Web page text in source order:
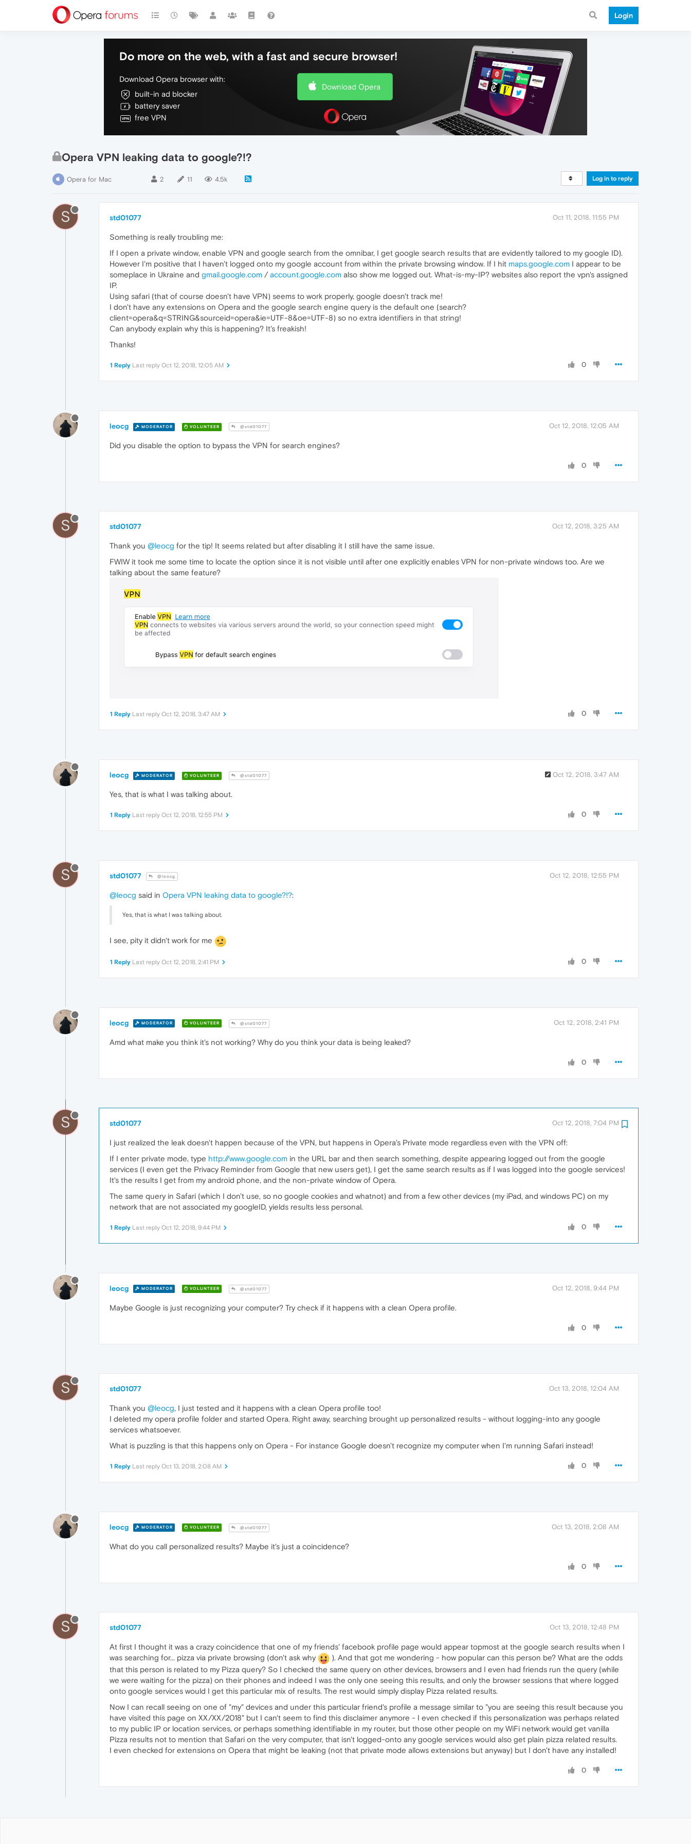
Login
Do more on the web, with a fast and secure browser!
Download Opera browser with:
built-in ad blocker
battery saver
free VPN
Download Opera
Opera VPN leaking data to google?!?
Opera for Mac 2 11 4.5k Log in to reply
S std01077 Oct 11, 2018, 11:55 PM
Something is really troubling me:
If I open a private window, enable VPN and google search from the omnibar, I get google search results that are evidently tailored to my google ID).
However I'm positive that I haven't logged onto my google account from within the private browsing window. If I hit maps.google.com I appear to be
someplace in Ukraine and gmail.google.com / account.google.com also show me logged out. What-is-my-IP? websites also report the vpn's assigned
IP.
Using safari (that of course doesn't have VPN) seems to work properly, google doesn't track me!
I don't have any extensions on Opera and the google search engine query is the default one (search?
client=opera&q=STRING&sourceid=opera&ie=UTF-8&oe=UTF-8) so no extra identifiers in that string!
Can anybody explain why this is happening? It's freakish!
Thanks!
0
1 Reply Last reply Oct 12, 2018, 12:05 AM
leocg MODERATOR VOLUNTEER @std01077 Oct 12, 2018, 12:05 AM
Did you disable the option to bypass the VPN for search engines?
0
S std01077 Oct 12, 2018, 3:25 AM
Thank you @leocg for the tip! It seems related but after disabling it I still have the same issue.
FWIW it took me some time to locate the option since it is not visible until after one explicitly enables VPN for non-private windows too. Are we
talking about the same feature?
0
1 Reply Last reply Oct 12, 2018, 3:47 AM
leocg MODERATOR VOLUNTEER @std01077 Oct 12, 2018, 3:47 AM
Yes, that is what I was talking about.
0
1 Reply Last reply Oct 12, 2018, 12:55 PM
S std01077 @leocg Oct 12, 2018, 12:55 PM
@leocg said in Opera VPN leaking data to google?!?:
Yes, that is what I was talking about.
I see, pity it didn't work for me
0
1 Reply Last reply Oct 12, 2018, 2:41 PM
leocg MODERATOR VOLUNTEER @std01077 Oct 12, 2018, 2:41 PM
Amd what make you think it's not working? Why do you think your data is being leaked?
0
S std01077 Oct 12, 2018, 7:04 PM
I just realized the leak doesn't happen because of the VPN, but happens in Opera's Private mode regardless even with the VPN off:
If I enter private mode, type http://www.google.com in the URL bar and then search something, despite appearing logged out from the google
services (I even get the Privacy Reminder from Google that new users get), I get the same search results as if I was logged into the google services!
It's the results I get from my android phone, and the non-private window of Opera.
The same query in Safari (which I don't use, so no google cookies and whatnot) and from a few other devices (my iPad, and windows PC) on my
network that are not associated my googleID, yields results less personal.
0
1 Reply Last reply Oct 12, 2018, 9:44 PM
leocg MODERATOR VOLUNTEER @std01077 Oct 12, 2018, 9:44 PM
Maybe Google is just recognizing your computer? Try check if it happens with a clean Opera profile.
0
S std01077 Oct 13, 2018, 12:04 AM
Thank you @leocg, I just tested and it happens with a clean Opera profile too!
I deleted my opera profile folder and started Opera. Right away, searching brought up personalized results - without logging-into any google
services whatsoever.
What is puzzling is that this happens only on Opera - For instance Google doesn't recognize my computer when I'm running Safari instead!
0
1 Reply Last reply Oct 13, 2018, 2:08 AM
leocg MODERATOR VOLUNTEER @std01077 Oct 13, 2018, 2:08 AM
What do you call personalized results? Maybe it's just a coincidence?
0
S std01077 Oct 13, 2018, 12:48 PM
At first I thought it was a crazy coincidence that one of my friends' facebook profile page would appear topmost at the google search results when I
was searching for... pizza via private browsing (don't ask why
). And that got me wondering - how popular can this person be? What are the odds
that this person is related to my Pizza query? So I checked the same query on other devices, browsers and I even had friends run the query (while
we were waiting for the pizza) on their phones and indeed I was the only one seeing this results, and only the browser sessions that where logged
onto google services would I get this particular mix of results. The rest would simply display Pizza related results.
Now I can recall seeing on one of "my" devices and under this particular friend's profile a message similar to "you are seeing this result because you
have visited this page on XX/XX/2018" but I can't seem to find this disclaimer anymore - I even checked if this personalization was perhaps related
to my public IP or location services, or perhaps something identifiable in my router, but those other people on my WiFi network would get vanilla
Pizza results not to mention that Safari on the very computer, that isn't logged-onto any google services would also get plain pizza related results.
I even checked for extensions on Opera that might be leaking (not that private mode allows extensions but anyway) but I don't have any installed!
0